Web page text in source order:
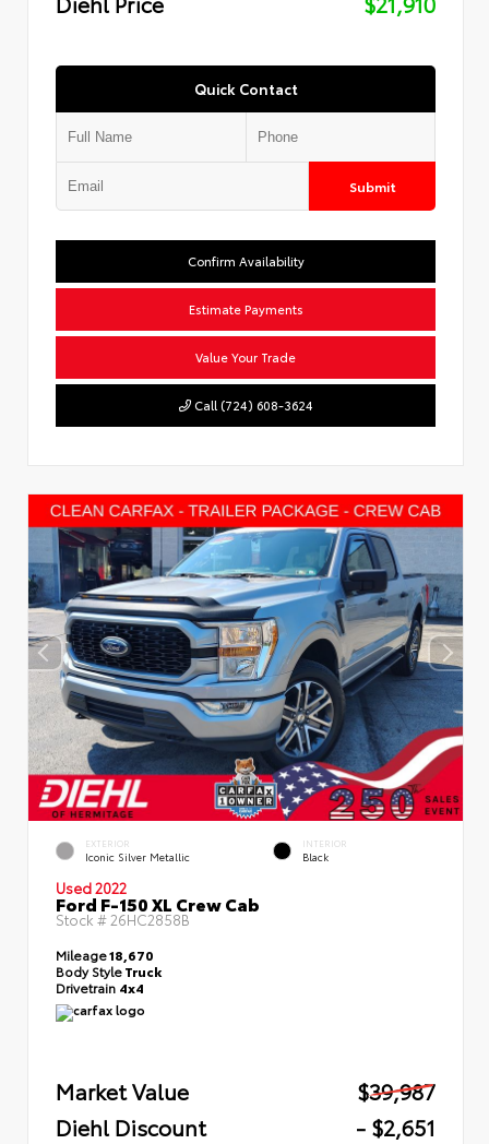
Quick Contact
Submit
Confirm Availability
Estimate Payments
Value Your Trade
Call (724) 608-3624
EXTERIOR
Iconic Silver Metallic
INTERIOR
Black
Used 2022
Ford F-150 XL Crew Cab
Stock # 26HC2858B
Mileage18,670
Body StyleTruck
Drivetrain 4x4
Market Value
$39,987
Diehl Discount
- $2,651